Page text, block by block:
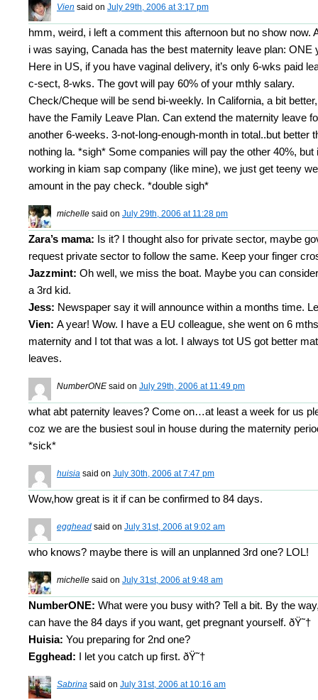
Vien said on July 29th, 2006 at 3:17 pm
hmm, weird, i left a comment this afternoon but no show now.
i was saying, Canada has the best maternity leave plan: ONE
Here in US, if you have vaginal delivery, it’s only 6-wks paid
c-sect, 8-wks. The govt will pay 60% of your mthly salary.
Check/Cheque will be send bi-weekly. In California, a bit
have the Family Leave Plan. Can extend the maternity leave
another 6-weeks. 3-not-long-enough-month in total..but better
nothing la. *sigh* Some companies will pay the other 40%, but
working in kiam sap company (like mine), we just get teeny
amount in the pay check. *double sigh*
michelle said on July 29th, 2006 at 11:28 pm
Zara’s mama: Is it? I thought also for private sector, maybe
request private sector to follow the same. Keep your finger
Jazzmint: Oh well, we miss the boat. Maybe you can
a 3rd kid.
Jess: Newspaper say it will announce within a months time.
Vien: A year! Wow. I have a EU colleague, she went on 6 mths
maternity and I tot that was a lot. I always tot US got better
leaves.
NumberONE said on July 29th, 2006 at 11:49 pm
what abt paternity leaves? Come on…at least a week for us
coz we are the busiest soul in house during the maternity
*sick*
huisia said on July 30th, 2006 at 7:47 pm
Wow,how great is it if can be confirmed to 84 days.
egghead said on July 31st, 2006 at 9:02 am
who knows? maybe there is will an unplanned 3rd one? LOL!
michelle said on July 31st, 2006 at 9:48 am
NumberONE: What were you busy with? Tell a bit. By the
can have the 84 days if you want, get pregnant yourself. ðŸ˜†
Huisia: You preparing for 2nd one?
Egghead: I let you catch up first. ðŸ˜†
Sabrina said on July 31st, 2006 at 10:16 am